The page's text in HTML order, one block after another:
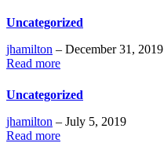
Uncategorized
jhamilton – December 31, 2019
Read more
Uncategorized
jhamilton – July 5, 2019
Read more